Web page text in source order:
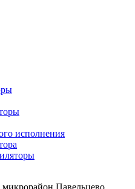
исполнения